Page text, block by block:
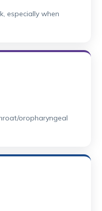
especially when
oropharyngeal